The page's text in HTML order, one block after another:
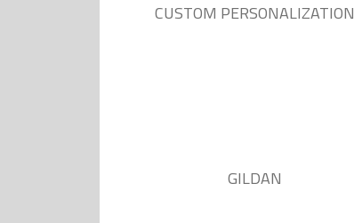
CUSTOM PERSONALIZATION
GILDAN